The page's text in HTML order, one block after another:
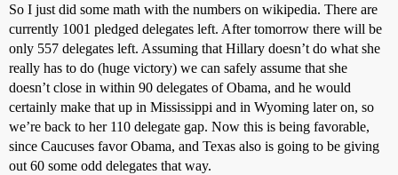
So I just did some math with the numbers on wikipedia. There are
currently 1001 pledged delegates left. After tomorrow there will be
only 557 delegates left. Assuming that Hillary doesn’t do what she
really has to do (huge victory) we can safely assume that she
doesn’t close in within 90 delegates of Obama, and he would
certainly make that up in Mississippi and in Wyoming later on, so
we’re back to her 110 delegate gap. Now this is being favorable,
since Caucuses favor Obama, and Texas also is going to be giving
out 60 some odd delegates that way.